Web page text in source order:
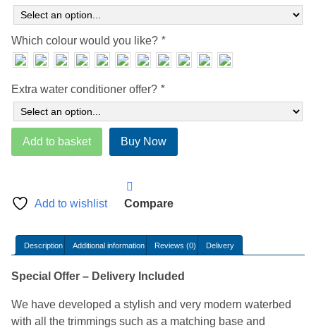
Which colour would you like? *
Extra water conditioner offer? *
Hydroglow
Waterbed
Add to basket Buy Now
Add to wishlist Compare
Description Additional information Reviews (0) Delivery
Special Offer – Delivery Included
We have developed a stylish and very modern waterbed
with all the trimmings such as a matching base and